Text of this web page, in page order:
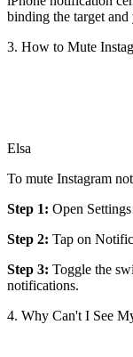
binding the target
3. How to Mute
Elsa
To mute Instagram
Step 1: Open
Step 2: Tap on
Step 3: Toggle the
notifications.
4. Why Can't I See